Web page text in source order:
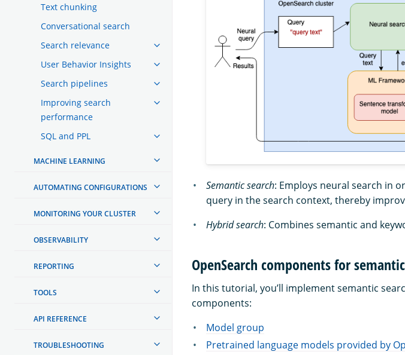
Text chunking
Conversational search
Search relevance
User Behavior Insights
Search pipelines
Improving search
performance
SQL and PPL
MACHINE LEARNING
AUTOMATING CONFIGURATIONS
MONITORING YOUR CLUSTER
OBSERVABILITY
REPORTING
TOOLS
API REFERENCE
TROUBLESHOOTING
Semantic search: Employs neural search in
query in the search context, thereby
Hybrid search: Combines semantic and
OpenSearch components for
In this tutorial, you’ll implement semantic
components:
Model group
Pretrained language models provided by